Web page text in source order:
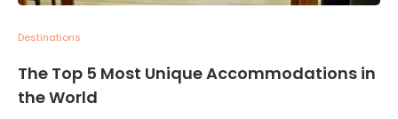
Destinations
The Top 5 Most Unique Accommodations in
the World